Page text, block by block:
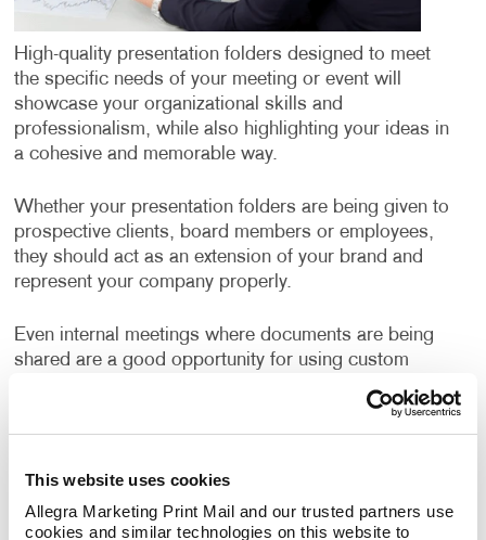
This website uses cookies
Allegra Marketing Print Mail and our trusted partners use
cookies and similar technologies on this website to
High-quality presentation folders designed to meet
the specific needs of your meeting or event will
showcase your organizational skills and
professionalism, while also highlighting your ideas in
a cohesive and memorable way.
Whether your presentation folders are being given to
prospective clients, board members or employees,
they should act as an extension of your brand and
represent your company properly.
Even internal meetings where documents are being
shared are a good opportunity for using custom
Well-designed, business folders make a positive and
How Can I Use Presentation